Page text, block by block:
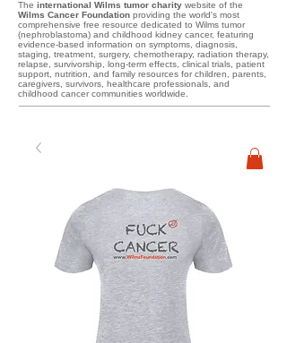
The international Wilms tumor charity website of the
Wilms Cancer Foundation providing the world's most
comprehensive free resource dedicated to Wilms tumor
(nephroblastoma) and childhood kidney cancer, featuring
evidence-based information on symptoms, diagnosis,
staging, treatment, surgery, chemotherapy, radiation therapy,
relapse, survivorship, long-term effects, clinical trials, patient
support, nutrition, and family resources for children, parents,
caregivers, survivors, healthcare professionals, and
childhood cancer communities worldwide.